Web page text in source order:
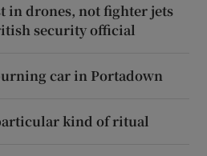
in drones, not fighter jets
security official
car in Portadown
kind of ritual